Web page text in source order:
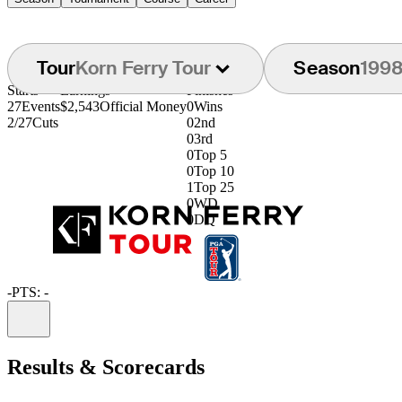
TourKorn Ferry Tour Season1998
Starts
27Events
2/27Cuts
Earnings
$2,543Official Money
Finishes
0Wins
02nd
03rd
0Top 5
0Top 10
1Top 25
0WD
0DQ
-PTS: -
Results & Scorecards